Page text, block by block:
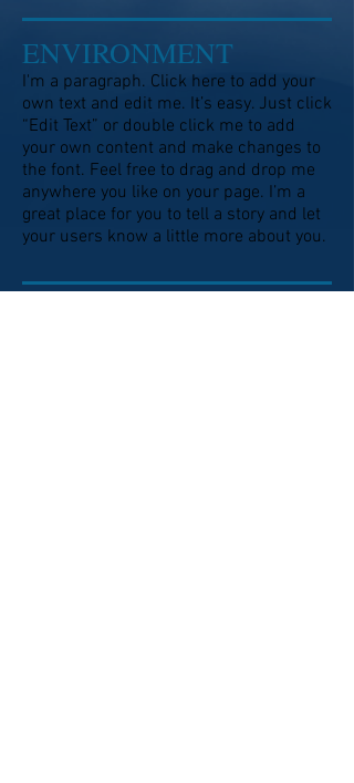
ENVIRONMENT
I'm a paragraph. Click here to add your
own text and edit me. It’s easy. Just click
“Edit Text” or double click me to add
your own content and make changes to
the font. Feel free to drag and drop me
anywhere you like on your page. I’m a
great place for you to tell a story and let
your users know a little more about you.